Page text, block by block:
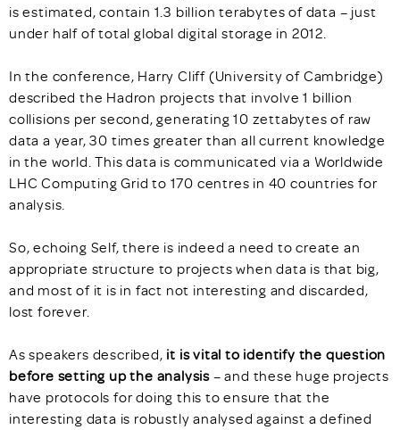
is estimated, contain 1.3 billion terabytes of data – just
under half of total global digital storage in 2012.
In the conference, Harry Cliff (University of Cambridge)
described the Hadron projects that involve 1 billion
collisions per second, generating 10 zettabytes of raw
data a year, 30 times greater than all current knowledge
in the world. This data is communicated via a Worldwide
LHC Computing Grid to 170 centres in 40 countries for
analysis.
So, echoing Self, there is indeed a need to create an
appropriate structure to projects when data is that big,
and most of it is in fact not interesting and discarded,
lost forever.
As speakers described, it is vital to identify the question
before setting up the analysis – and these huge projects
have protocols for doing this to ensure that the
interesting data is robustly analysed against a defined